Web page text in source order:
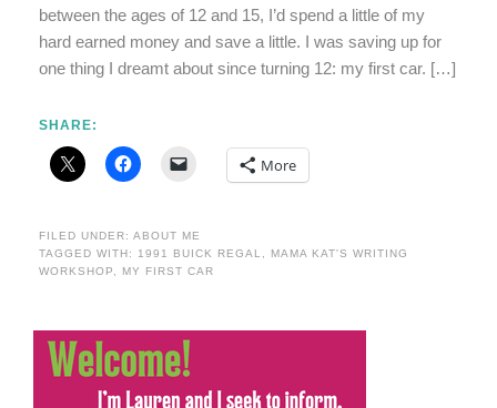
between the ages of 12 and 15, I’d spend a little of my
hard earned money and save a little. I was saving up for
one thing I dreamt about since turning 12: my first car. […]
SHARE:
More
FILED UNDER:ABOUT ME
TAGGED WITH: 1991 BUICK REGAL , MAMA KAT'S WRITING
WORKSHOP, MY FIRST CAR